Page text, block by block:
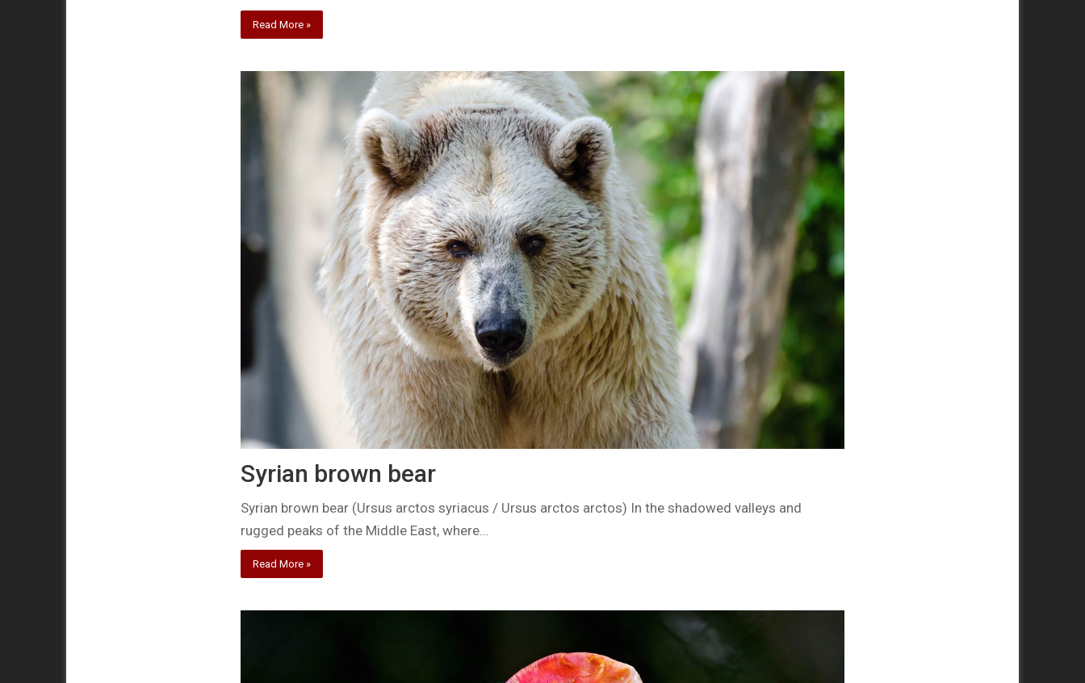
Read More »
Syrian brown bear
Syrian brown bear (Ursus arctos syriacus / Ursus arctos arctos) In the shadowed valleys and
rugged peaks of the Middle East, where…
Read More »